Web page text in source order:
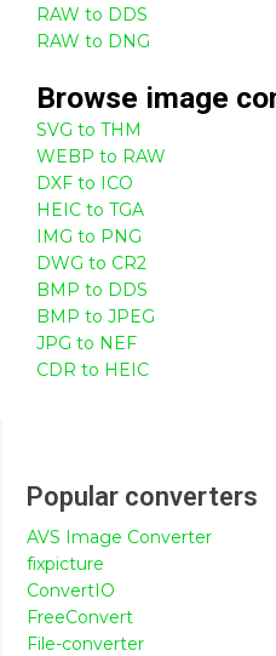
RAW to DDS
RAW to DNG
Browse image
SVG to THM
WEBP to RAW
DXF to ICO
HEIC to TGA
IMG to PNG
DWG to CR2
BMP to DDS
BMP to JPEG
JPG to NEF
CDR to HEIC
Popular converters
AVS Image Converter
fixpicture
ConvertIO
FreeConvert
File-converter